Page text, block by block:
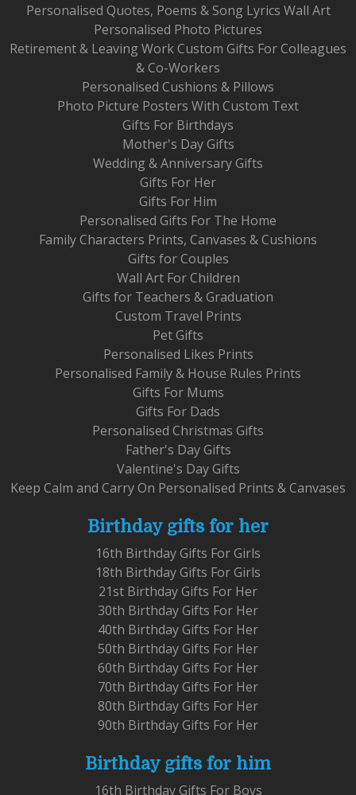
Personalised Quotes, Poems & Song Lyrics Wall Art
Personalised Photo Pictures
Retirement & Leaving Work Custom Gifts For Colleagues
& Co-Workers
Personalised Cushions & Pillows
Photo Picture Posters With Custom Text
Gifts For Birthdays
Mother's Day Gifts
Wedding & Anniversary Gifts
Gifts For Her
Gifts For Him
Personalised Gifts For The Home
Family Characters Prints, Canvases & Cushions
Gifts for Couples
Wall Art For Children
Gifts for Teachers & Graduation
Custom Travel Prints
Pet Gifts
Personalised Likes Prints
Personalised Family & House Rules Prints
Gifts For Mums
Gifts For Dads
Personalised Christmas Gifts
Father's Day Gifts
Valentine's Day Gifts
Keep Calm and Carry On Personalised Prints & Canvases
Birthday gifts for her
16th Birthday Gifts For Girls
18th Birthday Gifts For Girls
21st Birthday Gifts For Her
30th Birthday Gifts For Her
40th Birthday Gifts For Her
50th Birthday Gifts For Her
60th Birthday Gifts For Her
70th Birthday Gifts For Her
80th Birthday Gifts For Her
90th Birthday Gifts For Her
Birthday gifts for him
16th Birthday Gifts For Boys